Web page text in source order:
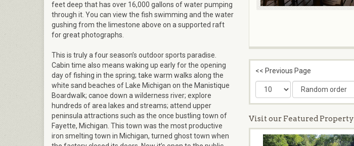
<< Previous Page
Visit our Featured Property
feet deep that has over 16,000 gallons of water pumping
through it. You can view the fish swimming and the water
gushing from the limestone above on a supported raft
for great photographs.
This is truly a four season’s outdoor sports paradise.
Cabin time also means waking up early for the opening
day of fishing in the spring; take warm walks along the
white sand beaches of Lake Michigan on the Manistique
Boardwalk; canoe down a wilderness river; explore
hundreds of area lakes and streams; attend upper
peninsula attractions such as the once bustling town of
Fayette, Michigan. This town was the most productive
iron smelting town in Michigan, turned ghost town when